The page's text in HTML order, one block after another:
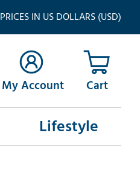
PRICES IN US DOLLARS (USD)
My Account
Lifestyle